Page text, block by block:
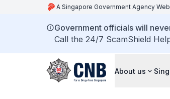
A Singapore Government Agency
Government officials will
Call the 24/7 ScamShield
About us